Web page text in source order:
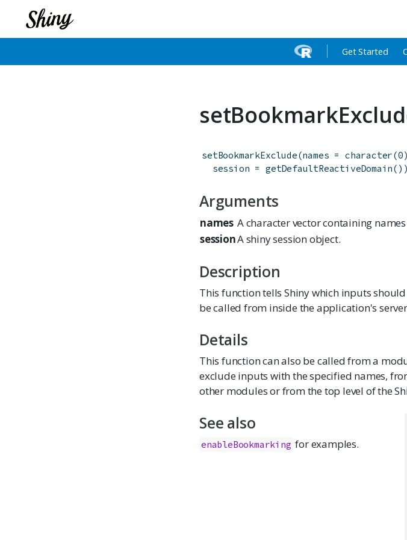
Get Started
setBookmarkExclude(names = character(0)
session = getDefaultReactiveDomain( ) )
Arguments
names A character vector containing
sessionA shiny session object.
Description
This function tells Shiny which inputs
be called from inside the application's
Details
This function can also be called from a
exclude inputs with the specified names,
other modules or from the top level of the
See also
enableBookmarking for examples.